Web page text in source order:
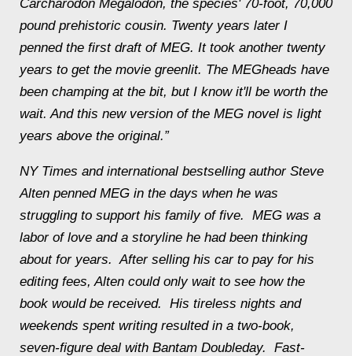
Carcharodon Megalodon, the species' 70-foot, 70,000
pound prehistoric cousin. Twenty years later I
penned the first draft of MEG. It took another twenty
years to get the movie greenlit. The MEGheads have
been champing at the bit, but I know it'll be worth the
wait. And this new version of the MEG novel is light
years above the original.”
NY Times and international bestselling author Steve
Alten penned MEG in the days when he was
struggling to support his family of five. MEG was a
labor of love and a storyline he had been thinking
about for years. After selling his car to pay for his
editing fees,Alten could only wait to see how the
book would be received. His tireless nights and
weekends spent writing resulted in a two-book,
seven-figure deal with Bantam Doubleday. Fast-